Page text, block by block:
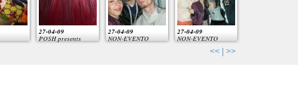
27-04-09
POSH presents
27-04-09
NON-EVENTO
27-04-09
NON-EVENTO
>>
|
<<